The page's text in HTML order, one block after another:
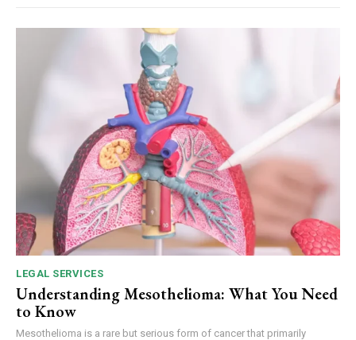
LEGAL SERVICES
Understanding Mesothelioma: What You Need
to Know
Mesothelioma is a rare but serious form of cancer that primarily